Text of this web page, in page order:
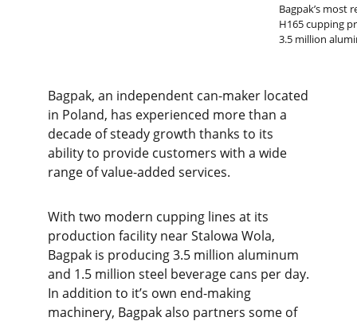
Bagpak’s most
H165 cupping
3.5 million
Bagpak, an independent can-maker located
in Poland, has experienced more than a
decade of steady growth thanks to its
ability to provide customers with a wide
range of value-added services.
With two modern cupping lines at its
production facility near Stalowa Wola,
Bagpak is producing 3.5 million aluminum
and 1.5 million steel beverage cans per day.
In addition to it’s own end-making
machinery, Bagpak also partners some of